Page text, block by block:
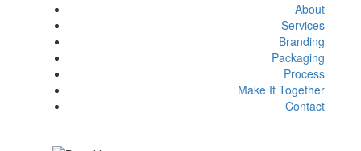
About
Services
Branding
Packaging
Process
Make It Together
Contact